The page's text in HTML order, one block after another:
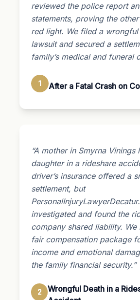
reviewed the police report
statements, proving the
red light. We filed a wrongful
lawsuit and secured a
family’s medical and funeral
1 After a Fatal Crash on
“A mother in Smyrna Vinings
daughter in a rideshare
driver’s insurance offered a
settlement, but
investigated and found the
company shared liability. We
fair compensation package
income and emotional
the family financial security.”
2
Wrongful Death in a